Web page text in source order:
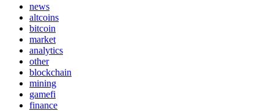
news
altcoins
bitcoin
market
analytics
other
blockchain
mining
gamefi
finance